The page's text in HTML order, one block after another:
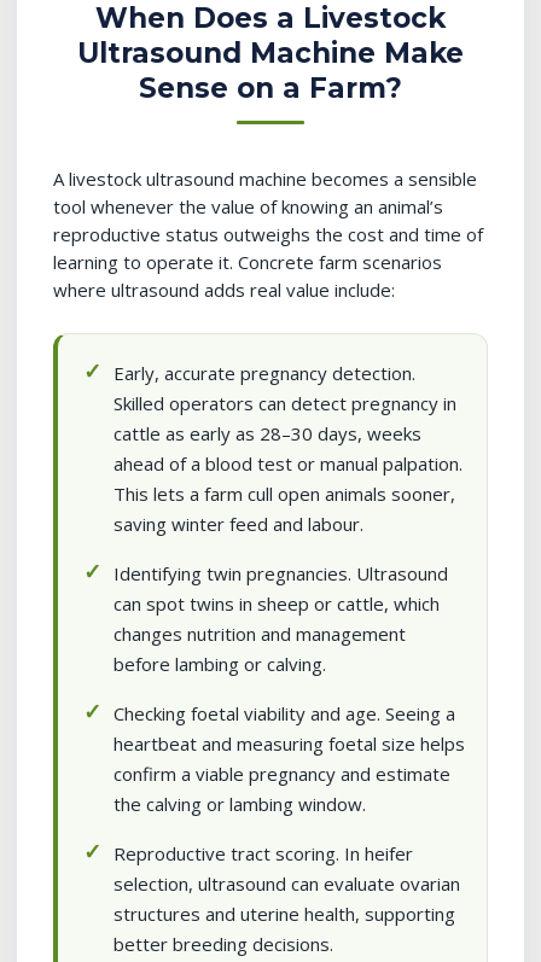
When Does a Livestock
Ultrasound Machine Make
Sense on a Farm?
A livestock ultrasound machine becomes a sensible
tool whenever the value of knowing an animal’s
reproductive status outweighs the cost and time of
learning to operate it. Concrete farm scenarios
where ultrasound adds real value include:
Early, accurate pregnancy detection.
Skilled operators can detect pregnancy in
cattle as early as 28–30 days, weeks
ahead of a blood test or manual palpation.
This lets a farm cull open animals sooner,
saving winter feed and labour.
Identifying twin pregnancies. Ultrasound
can spot twins in sheep or cattle, which
changes nutrition and management
before lambing or calving.
Checking foetal viability and age. Seeing a
heartbeat and measuring foetal size helps
confirm a viable pregnancy and estimate
the calving or lambing window.
Reproductive tract scoring. In heifer
selection, ultrasound can evaluate ovarian
structures and uterine health, supporting
better breeding decisions.